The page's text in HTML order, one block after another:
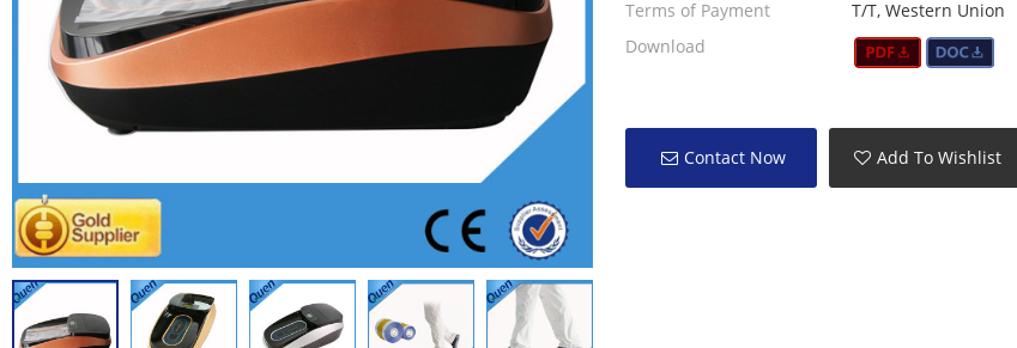
Terms of Payment
T/T, Western Union
Download
Contact Now Add To Wishlist